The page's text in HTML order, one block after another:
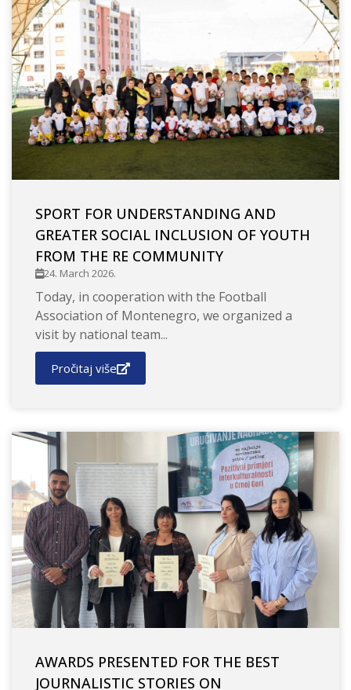
SPORT FOR UNDERSTANDING AND
GREATER SOCIAL INCLUSION OF YOUTH
FROM THE RE COMMUNITY
24. March 2026.
Today, in cooperation with the Football
Association of Montenegro, we organized a
visit by national team...
Pročitaj više
AWARDS PRESENTED FOR THE BEST
JOURNALISTIC STORIES ON